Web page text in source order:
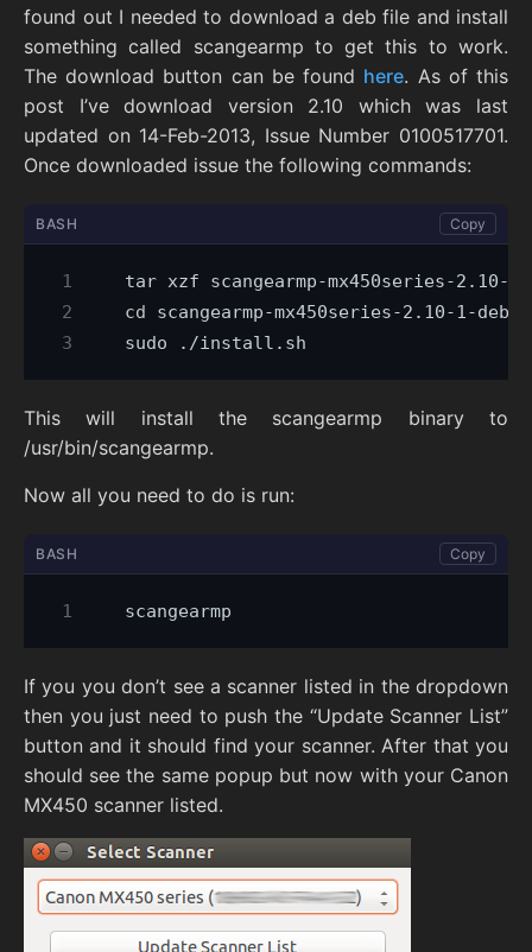
found out I needed to download a deb file and install
something called scangearmp to get this to work.
The download button can be found here. As of this
post I’ve download version 2.10 which was last
updated on 14-Feb-2013, Issue Number 0100517701.
Once downloaded issue the following commands:
BASH Copy
cd
This will install the scangearmp binary to
/usr/bin/scangearmp.
Now all you need to do is run:
BASH Copy
If you you don’t see a scanner listed in the dropdown
then you just need to push the “Update Scanner List”
button and it should find your scanner. After that you
should see the same popup but now with your Canon
MX450 scanner listed.